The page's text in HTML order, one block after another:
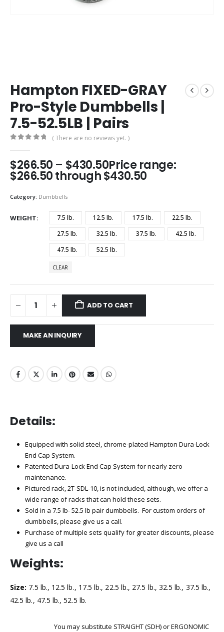
Hampton FIXED-GRAY
Pro-Style Dumbbells |
7.5-52.5LB | Pairs
( There are no reviews yet. )
$266.50 – $430.50Price range:
$266.50 through $430.50
Category: Dumbbells
WEIGHT 7.5 lb. 12.5 lb. 17.5 lb.
22.5 lb.
27.5 lb.
32.5 lb. 37.5 lb.
42.5 lb.
47.5 lb.
52.5 lb.
CLEAR
ADD TO CART
Details:
Equipped with solid steel, chrome-plated Hampton Dura-Lock
End Cap System.
Patented Dura-Lock End Cap System for nearly zero
maintenance.
Pictured rack, 2T-SDL-10, is not included, although, we offer a
wide range of racks that can hold these sets.
Sold in a 7.5 lb- 52.5 lb pair dumbbells. For custom orders of
dumbbells, please give us a call.
Purchase of multiple sets qualify for greater discounts, please
give us a call
Weights:
Size: 7.5 lb., 12.5 lb., 17.5 lb., 22.5 lb., 27.5 lb., 32.5 lb., 37.5 lb.,
42.5 lb., 47.5 lb., 52.5 lb.
You may substitute STRAIGHT (SDH) or ERGONOMIC